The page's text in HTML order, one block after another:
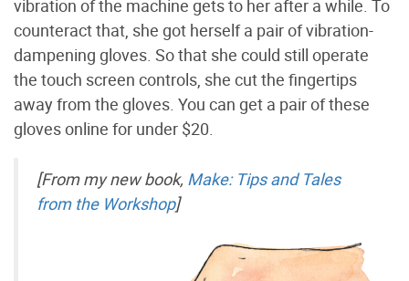
vibration of the machine gets to her after a while. To
counteract that, she got herself a pair of vibration-
dampening gloves. So that she could still operate
the touch screen controls, she cut the fingertips
away from the gloves. You can get a pair of these
gloves online for under $20.
[From my new book, Make: Tips and Tales
from the Workshop]